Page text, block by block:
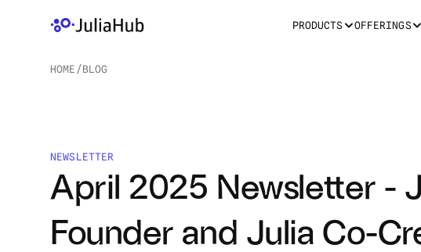
HOME /BLOG
NEWSLETTER
April 2025 Newsletter -
Founder and Julia Co-
PRODUCTS OFFERINGS